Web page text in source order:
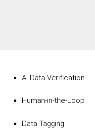
AI Data Verification
Human-in-the-Loop
Data Tagging